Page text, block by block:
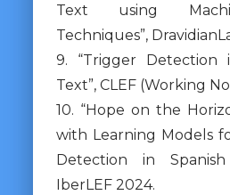
Text using
Techniques”,
9. “Trigger Detection
Text”, CLEF (Working
10. “Hope on the
with Learning Models
Detection in
IberLEF 2024.